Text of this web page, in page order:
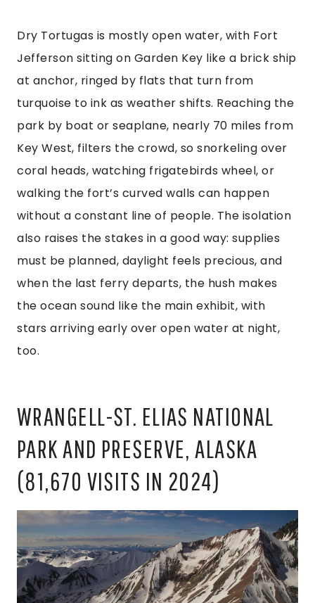
Dry Tortugas is mostly open water, with Fort
Jefferson sitting on Garden Key like a brick ship
at anchor, ringed by flats that turn from
turquoise to ink as weather shifts. Reaching the
park by boat or seaplane, nearly 70 miles from
Key West, filters the crowd, so snorkeling over
coral heads, watching frigatebirds wheel, or
walking the fort’s curved walls can happen
without a constant line of people. The isolation
also raises the stakes in a good way: supplies
must be planned, daylight feels precious, and
when the last ferry departs, the hush makes
the ocean sound like the main exhibit, with
stars arriving early over open water at night,
too.
WRANGELL-ST. ELIAS NATIONAL
PARK AND PRESERVE, ALASKA
(81,670 VISITS IN 2024)